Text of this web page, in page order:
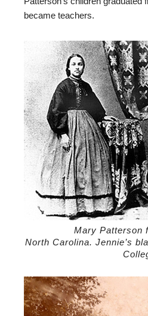
became teachers.
Mary Patterson
North Carolina. Jennie’s